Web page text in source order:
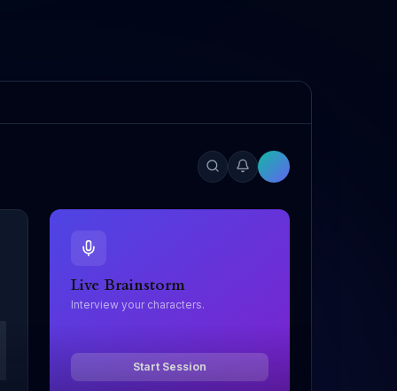
Live Brainstorm
Interview your characters.
Start Session